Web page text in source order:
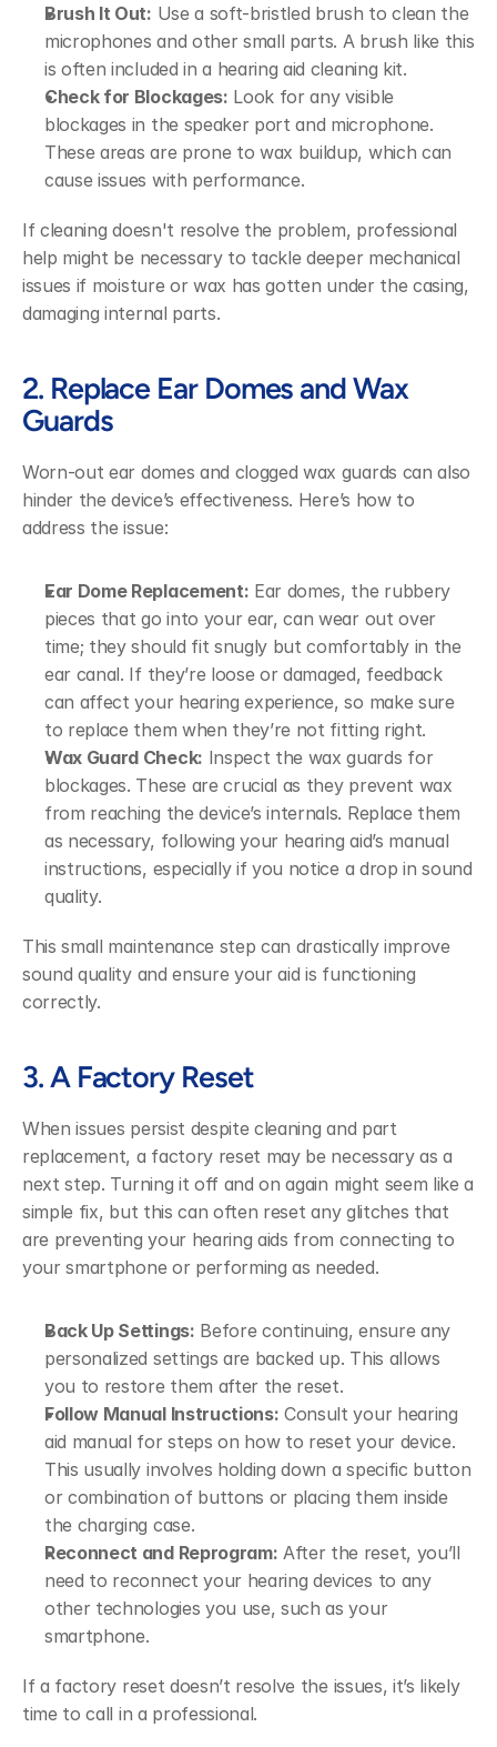
Brush It Out: Use a soft-bristled brush to clean the
microphones and other small parts. A brush like this
is often included in a hearing aid cleaning kit.
Check for Blockages: Look for any visible
blockages in the speaker port and microphone.
These areas are prone to wax buildup, which can
cause issues with performance.
If cleaning doesn't resolve the problem, professional
help might be necessary to tackle deeper mechanical
issues if moisture or wax has gotten under the casing,
damaging internal parts.
2. Replace Ear Domes and Wax
Guards
Worn-out ear domes and clogged wax guards can also
hinder the device’s effectiveness. Here’s how to
address the issue:
Ear Dome Replacement: Ear domes, the rubbery
pieces that go into your ear, can wear out over
time; they should fit snugly but comfortably in the
ear canal. If they’re loose or damaged, feedback
can affect your hearing experience, so make sure
to replace them when they’re not fitting right.
Wax Guard Check: Inspect the wax guards for
blockages. These are crucial as they prevent wax
from reaching the device’s internals. Replace them
as necessary, following your hearing aid’s manual
instructions, especially if you notice a drop in sound
quality.
This small maintenance step can drastically improve
sound quality and ensure your aid is functioning
correctly.
3. A Factory Reset
When issues persist despite cleaning and part
replacement, a factory reset may be necessary as a
next step. Turning it off and on again might seem like a
simple fix, but this can often reset any glitches that
are preventing your hearing aids from connecting to
your smartphone or performing as needed.
Back Up Settings: Before continuing, ensure any
personalized settings are backed up. This allows
you to restore them after the reset.
Follow Manual Instructions: Consult your hearing
aid manual for steps on how to reset your device.
This usually involves holding down a specific button
or combination of buttons or placing them inside
the charging case.
Reconnect and Reprogram: After the reset, you’ll
need to reconnect your hearing devices to any
other technologies you use, such as your
smartphone.
If a factory reset doesn’t resolve the issues, it’s likely
time to call in a professional.